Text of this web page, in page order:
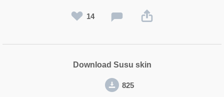
14
Download Susu skin
825